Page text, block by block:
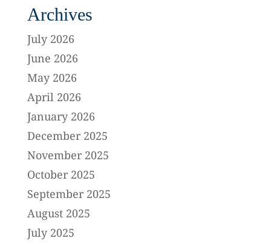
Archives
July 2026
June 2026
May 2026
April 2026
January 2026
December 2025
November 2025
October 2025
September 2025
August 2025
July 2025